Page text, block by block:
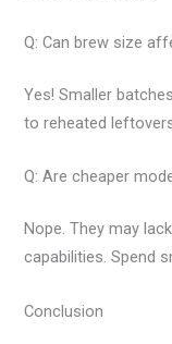
Q: Can brew size
Yes! Smaller
to reheated
Q: Are cheaper
Nope. They may
capabilities. Spend
Conclusion